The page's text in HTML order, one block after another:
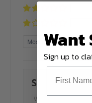
Sort by
Svitlana
Want
Sign up to